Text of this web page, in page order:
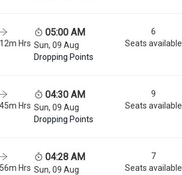
Hrs
05:00 AM
Sun, 09 Aug
Dropping Points
6
Seats available
Hrs
04:30 AM
Sun, 09 Aug
Dropping Points
9
Seats available
Hrs
04:28 AM
Sun, 09 Aug
7
Seats available